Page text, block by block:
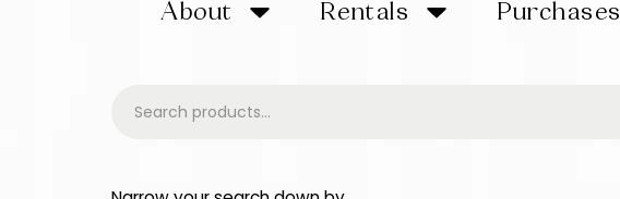
About Rentals Purchases